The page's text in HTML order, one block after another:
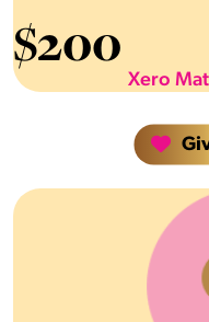
$200
Xero